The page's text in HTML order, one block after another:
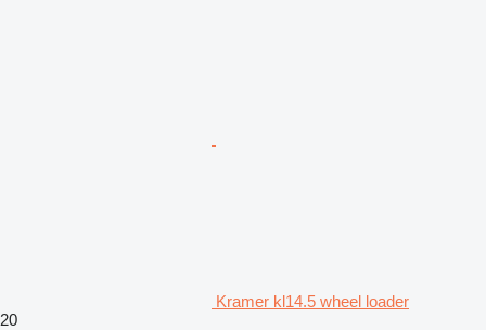
Kramer kl14.5 wheel loader
20